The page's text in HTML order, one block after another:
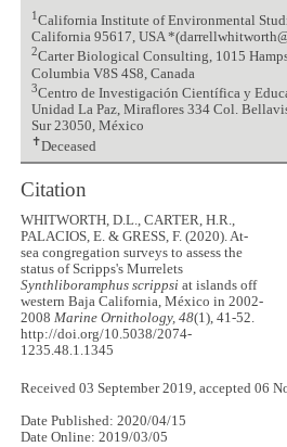
1 California Institute of Environmental
California 95617, USA
2Carter Biological Consulting, 1015
Columbia V8S 4S8, Canada
3Centro de Investigación Científica y
Unidad La Paz, Miraflores 334 Col.
Sur 23050, México
✝Deceased
Citation
WHITWORTH, D.L., CARTER, H.R.,
PALACIOS, E. & GRESS, F. (2020). At-
sea congregation surveys to assess the
status of Scripps's Murrelets
Synthliboramphus scrippsi at islands off
western Baja California, México in 2002-
2008Marine Ornithology, 48(1), 41-52.
http://doi.org/10.5038/2074-
1235.48.1.1345
Received 03 September 2019, accepted 06
Date Published: 2020/04/15
Date Online: 2019/03/05